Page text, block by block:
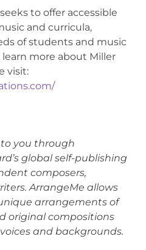
to offer accessible
and curricula,
of students and music
more about Miller
visit:
to you through
global self-publishing
composers,
ArrangeMe allows
arrangements of
original compositions
and backgrounds.